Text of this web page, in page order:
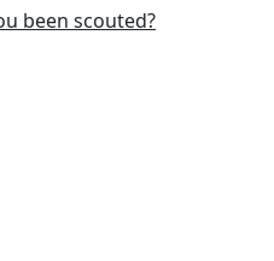
been scouted?